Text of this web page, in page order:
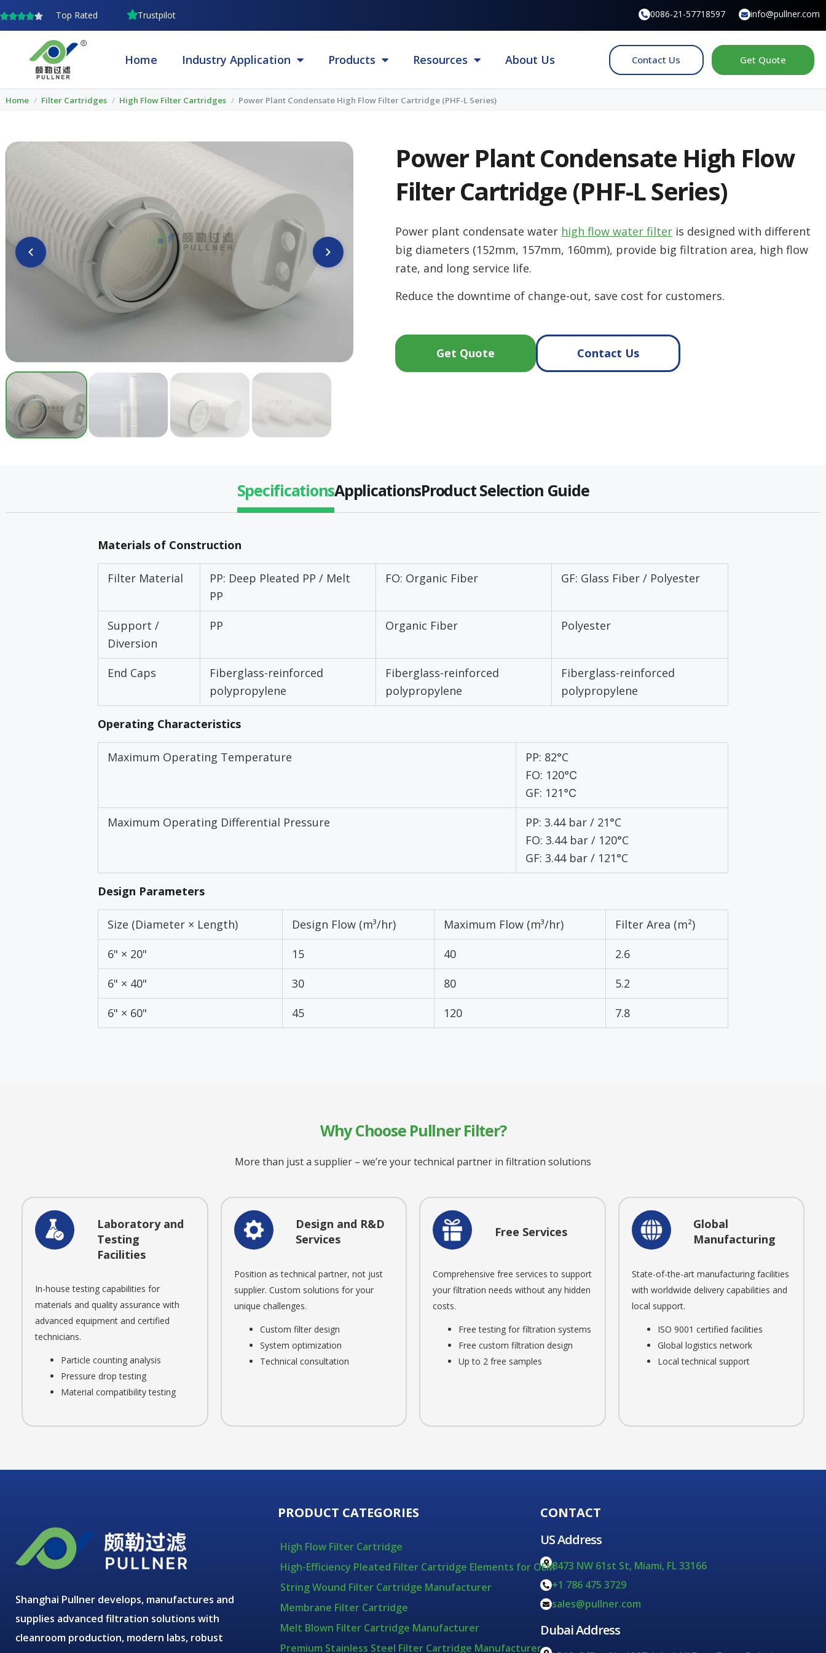
to
Top Rated Trustpilot 0086-21-57718597 info@pullner.com
Home Industry Application Products Resources About Us Contact Us Get Quote
Home / Filter Cartridges / High Flow Filter Cartridges / Power Plant Condensate High Flow Filter Cartridge (PHF-L Series)
Power Plant Condensate High Flow
Filter Cartridge (PHF-L Series)
Power plant condensate water high flow water filter is designed with different
big diameters (152mm, 157mm, 160mm), provide big filtration area, high flow
rate, and long service life.
Reduce the downtime of change-out, save cost for customers.
Get Quote Contact Us
SpecificationsApplicationsProduct Selection Guide
Materials of Construction
Filter Material
PP: Deep Pleated PP / Melt
PP
FO: Organic Fiber GF: Glass Fiber / Polyester
Support /
Diversion
PP Organic Fiber Polyester
End Caps
Fiberglass-reinforced
polypropylene
Fiberglass-reinforced
polypropylene
Fiberglass-reinforced
polypropylene
Operating Characteristics
Maximum Operating Temperature
PP: 82°C
FO: 120℃
GF: 121℃
Maximum Operating Differential Pressure
PP: 3.44 bar / 21°C
FO: 3.44 bar / 120°C
GF: 3.44 bar / 121°C
Design Parameters
Size (Diameter × Length) Design Flow (m³/hr) Maximum Flow (m³/hr)
Filter Area (m²)
6" × 20"
15 40
2.6
6" × 40"
30 80
5.2
6" × 60"
45 120 7.8
Why Choose Pullner Filter?
More than just a supplier – we’re your technical partner in filtration solutions
Laboratory and
Testing
Facilities
In-house testing capabilities for
materials and quality assurance with
advanced equipment and certified
technicians.
Particle counting analysis
Pressure drop testing
Material compatibility testing
Design and R&D
Services
Position as technical partner, not just
supplier. Custom solutions for your
unique challenges.
Custom filter design
System optimization
Technical consultation
Free Services
Comprehensive free services to support
your filtration needs without any hidden
costs.
Free testing for filtration systems
Free custom filtration design
Up to 2 free samples
Global
Manufacturing
State-of-the-art manufacturing facilities
with worldwide delivery capabilities and
local support.
ISO 9001 certified facilities
Global logistics network
Local technical support
Shanghai Pullner develops, manufactures and
supplies advanced filtration solutions with
cleanroom production, modern labs, robust
PRODUCT CATEGORIES
High Flow Filter Cartridge
High-Efficiency Pleated Filter Cartridge Elements for OEM
String Wound Filter Cartridge Manufacturer
Membrane Filter Cartridge
Melt Blown Filter Cartridge Manufacturer
Premium Stainless Steel Filter Cartridge Manufacturer
CONTACT
US Address
8473 NW 61st St, Miami, FL 33166
+1 786 475 3729
sales@pullner.com
Dubai Address